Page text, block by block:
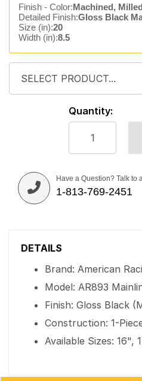
Finish - Color:Machined, Milled
Detailed Finish:Gloss Black
Size (in):20
Width (in):8.5
Quantity:
Have a Question? Talk to
1-813-769-2451
DETAILS
Brand: American
Model: AR893
Finish: Gloss Black
Construction: 1-
Available Sizes: 16",